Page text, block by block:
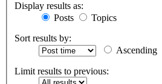
Display results as:
Posts
Topics
Sort results by:
Ascending
Limit results to previous: